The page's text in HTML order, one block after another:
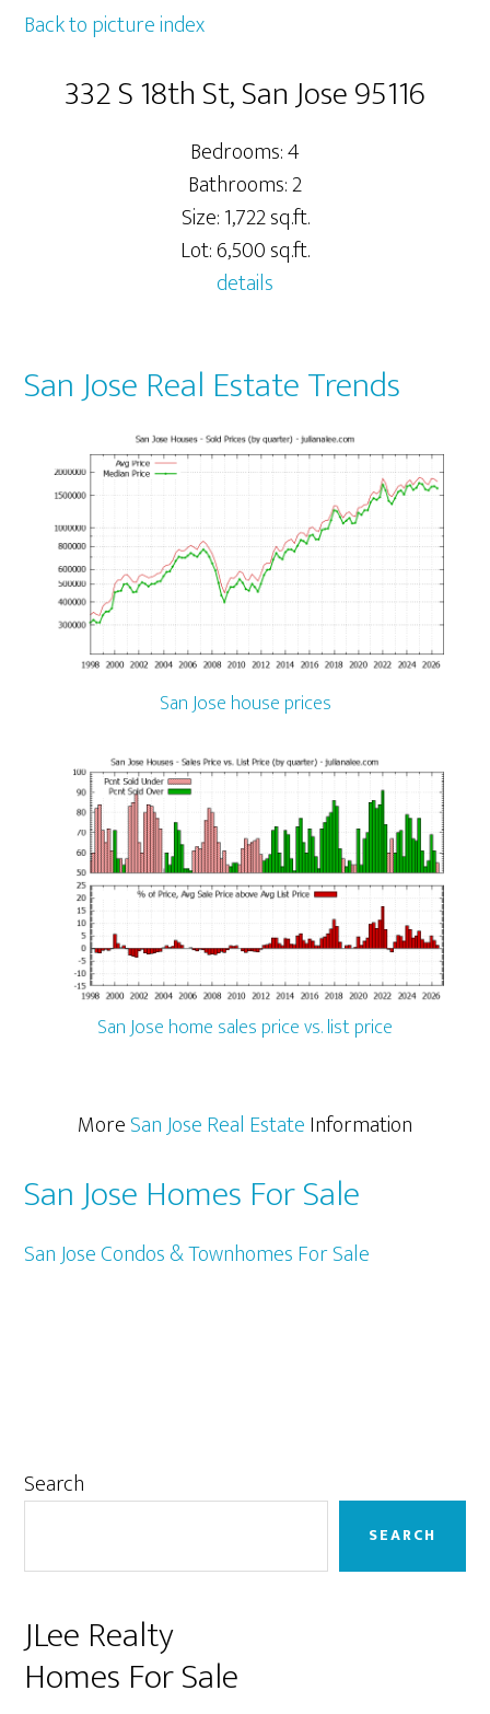
Back to picture index
332 S 18th St, San Jose 95116
Bedrooms: 4
Bathrooms: 2
Size: 1,722 sq.ft.
Lot: 6,500 sq.ft.
details
San Jose Real Estate Trends
San Jose house prices
San Jose home sales price vs. list price
MoreSan Jose Real EstateInformation
San Jose Homes For Sale
San Jose Condos & Townhomes For Sale
Primary
Search
SEARCH
JLee Realty
Homes For Sale